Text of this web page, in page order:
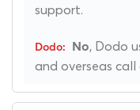
support.
No, Dodo
and overseas